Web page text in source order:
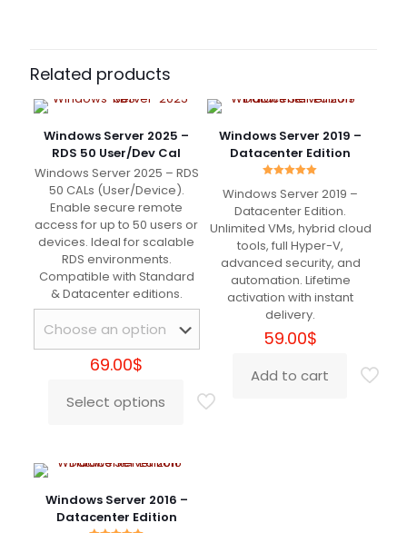
Servizio pazzesco
Rated5
out of 5
Roderick(verified owner)–
April 15, 2024
شكرًا لك
Edna
Works charmingly
Related products
Windows Server 2025 –
RDS 50 User/Dev Cal
Windows Server 2025 – RDS
50 CALs (User/Device).
Enable secure remote
access for up to 50 users or
devices. Ideal for scalable
RDS environments.
Compatible with Standard
& Datacenter editions.
69.00$
Select options
This
multiple
variants.
The
options
Windows Server 2019 –
Datacenter Edition
5.00
Windows Server 2019 –
Datacenter Edition.
Unlimited VMs, hybrid cloud
tools, full Hyper-V,
advanced security, and
automation. Lifetime
activation with instant
delivery.
59.00$
Add to cart
Windows Server 2016 –
Datacenter Edition